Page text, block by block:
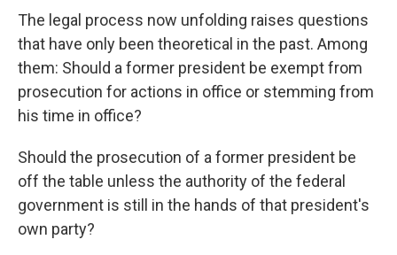
The legal process now unfolding raises questions
that have only been theoretical in the past. Among
them: Should a former president be exempt from
prosecution for actions in office or stemming from
his time in office?
Should the prosecution of a former president be
off the table unless the authority of the federal
government is still in the hands of that president's
own party?